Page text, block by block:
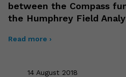
between the Compass
the Humphrey Field
Read more ›
14 August 2018